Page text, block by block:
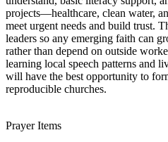
projects—healthcare, clean water,
meet urgent needs and build trust.
leaders so any emerging faith can
rather than depend on outside
learning local speech patterns and
will have the best opportunity to
reproducible churches.
Prayer Items